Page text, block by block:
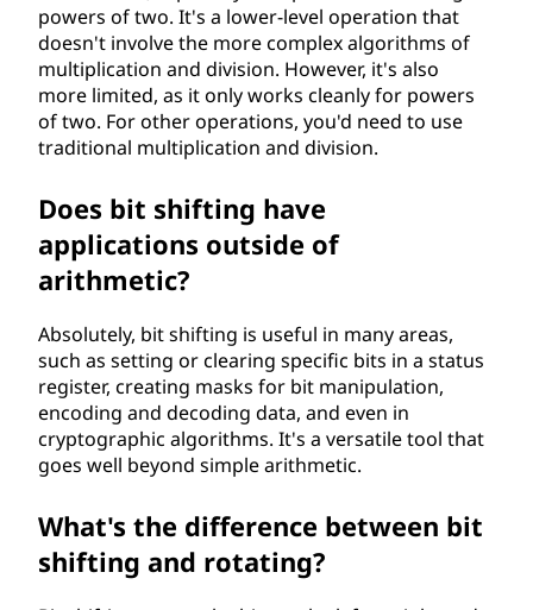
powers of two. It's a lower-level operation that
doesn't involve the more complex algorithms of
multiplication and division. However, it's also
more limited, as it only works cleanly for powers
of two. For other operations, you'd need to use
traditional multiplication and division.
Does bit shifting have
applications outside of
arithmetic?
Absolutely, bit shifting is useful in many areas,
such as setting or clearing specific bits in a status
register, creating masks for bit manipulation,
encoding and decoding data, and even in
cryptographic algorithms. It's a versatile tool that
goes well beyond simple arithmetic.
What's the difference between bit
shifting and rotating?